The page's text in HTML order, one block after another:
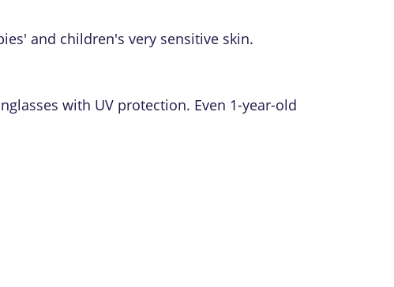
and children's very sensitive skin.
with UV protection. Even 1-year-old